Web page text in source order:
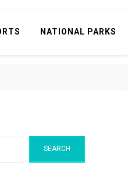
NATIONAL PARKS
SEARCH